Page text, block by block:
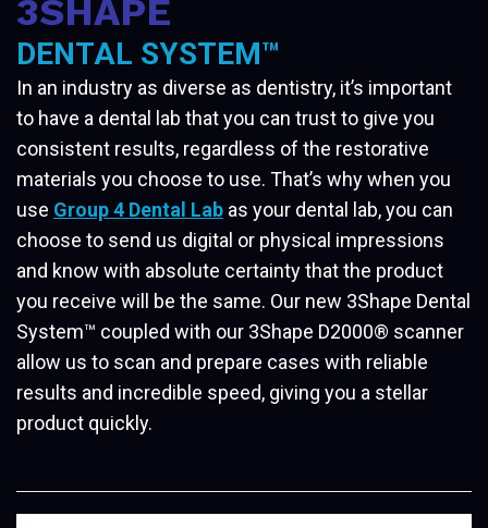
3SHAPE
DENTAL SYSTEM™
In an industry as diverse as dentistry, it’s important
to have a dental lab that you can trust to give you
consistent results, regardless of the restorative
materials you choose to use. That’s why when you
use Group 4 Dental Lab as your dental lab, you can
choose to send us digital or physical impressions
and know with absolute certainty that the product
you receive will be the same. Our new 3Shape Dental
System™ coupled with our 3Shape D2000® scanner
allow us to scan and prepare cases with reliable
results and incredible speed, giving you a stellar
product quickly.